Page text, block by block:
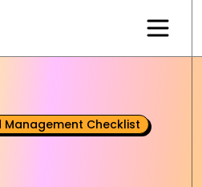
Checklist